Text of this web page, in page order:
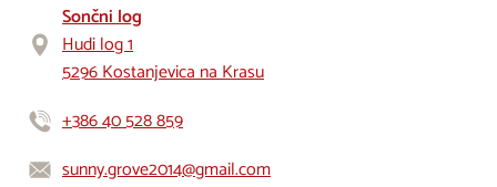
Sončni log
Hudi log 1
5296 Kostanjevica na Krasu
+386 40 528 859
sunny.grove2014@gmail.com